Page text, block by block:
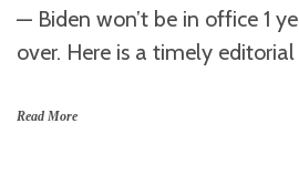
— Biden won’t be in office 1
over. Here is a timely editorial
Read More